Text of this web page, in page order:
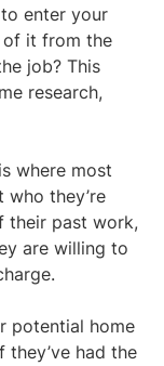
enter your
of it from the
job? This
research,
is where most
they’re
their past work,
are willing to
potential home
had the